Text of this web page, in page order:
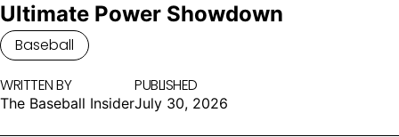
Ultimate Power Showdown
Baseball
WRITTEN BY
The Baseball Insider
PUBLISHED
July 30, 2026